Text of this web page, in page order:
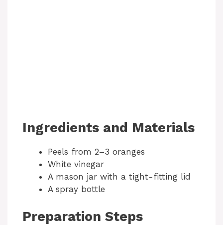
Ingredients and Materials
Peels from 2–3 oranges
White vinegar
A mason jar with a tight-fitting lid
A spray bottle
Preparation Steps